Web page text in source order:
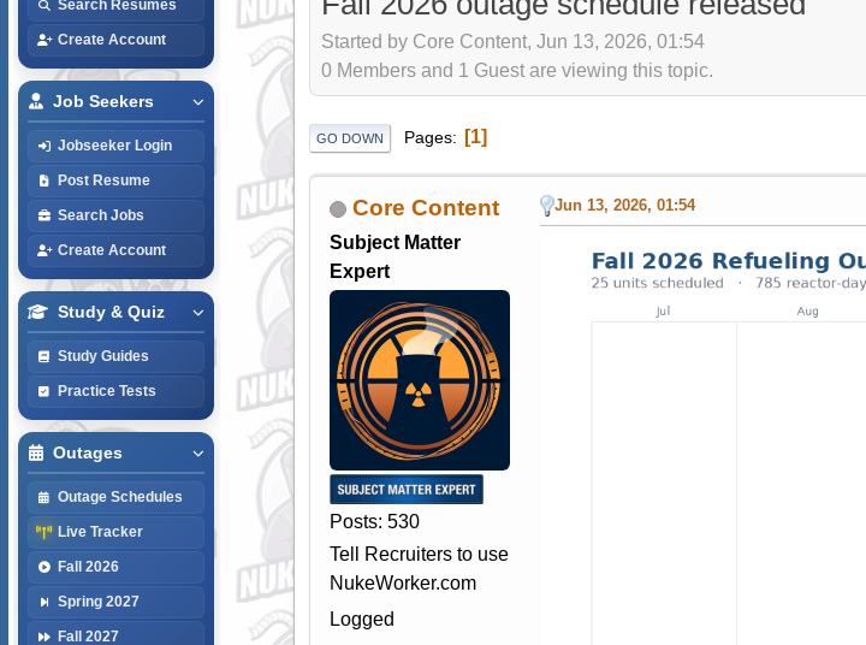
Search Resumes
Create Account
Job Seekers
Jobseeker Login
Post Resume
Search Jobs
Create Account
Study & Quiz
Study Guides
Practice Tests
Outages
Outage Schedules
Live Tracker
Fall 2026
Spring 2027
Fall 2027
Started by Core Content, Jun 13, 2026, 01:54
0 Members and 1 Guest are viewing this topic.
GO DOWN Pages 1
Core Content
Subject Matter
Expert
Posts: 530
Tell Recruiters to use
NukeWorker.com
Logged
Jun 13, 2026, 01:54